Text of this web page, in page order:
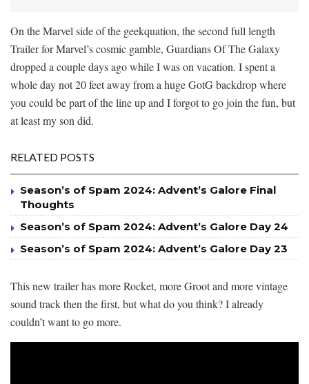
On the Marvel side of the geekquation, the second full length
Trailer for Marvel’s cosmic gamble, Guardians Of The Galaxy
dropped a couple days ago while I was on vacation. I spent a
whole day not 20 feet away from a huge GotG backdrop where
you could be part of the line up and I forgot to go join the fun, but
at least my son did.
RELATED POSTS
Season’s of Spam 2024: Advent’s Galore Final
Thoughts
Season’s of Spam 2024: Advent’s Galore Day 24
Season’s of Spam 2024: Advent’s Galore Day 23
This new trailer has more Rocket, more Groot and more vintage
sound track then the first, but what do you think? I already
couldn’t want to go more.